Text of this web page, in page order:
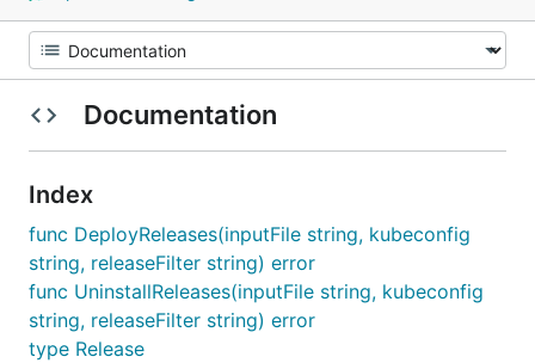
Documentation
Index
func DeployReleases(inputFile string, kubeconfig
string, releaseFilter string) error
func UninstallReleases(inputFile string, kubeconfig
string, releaseFilter string) error
type Release